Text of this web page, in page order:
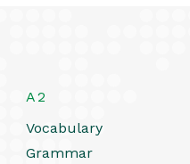
A2
Vocabulary
Grammar